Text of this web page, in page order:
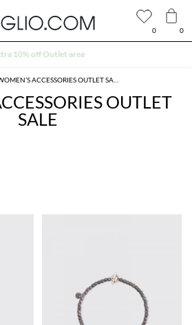
OUTLET
SALE
0 0
10% off Outlet area